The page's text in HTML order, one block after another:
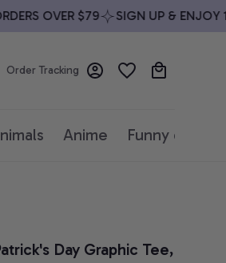
OVER $79 SIGN UP & ENJOY
Order Tracking
Anime Funny quotes
Day Graphic Tee,